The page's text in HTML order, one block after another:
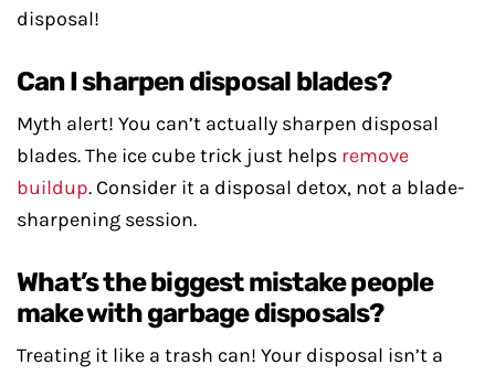
disposal!
Can I sharpen disposal blades?
Myth alert! You can’t actually sharpen disposal
blades. The ice cube trick just helps remove
buildup. Consider it a disposal detox, not a blade-
sharpening session.
What’s the biggest mistake people
make with garbage disposals?
Treating it like a trash can! Your disposal isn’t a